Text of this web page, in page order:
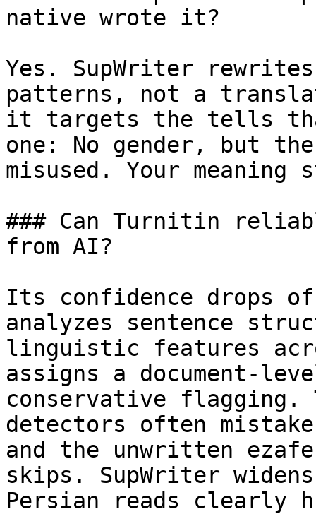
native wrote it?
Yes. SupWriter
patterns, not a
it targets the tells
one: No gender, but
misused. Your
### Can Turnitin
from AI?
Its confidence drops
analyzes sentence
linguistic features
assigns a document-
conservative flagging.
detectors often
and the unwritten
skips. SupWriter
Persian reads clearly